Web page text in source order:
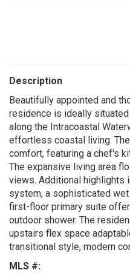
Description
Beautifully appointed and
residence is ideally
along the Intracoastal
effortless coastal living.
comfort, featuring a chef's
The expansive living area
views. Additional highlights
system, a sophisticated wet
first-floor primary suite
outdoor shower. The
upstairs flex space
transitional style, modern
MLS #: